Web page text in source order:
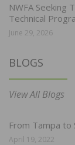
NWFA Seeking
Technical
June 29, 2026
BLOGS
View All Blogs
From Tampa to
April 19, 2022